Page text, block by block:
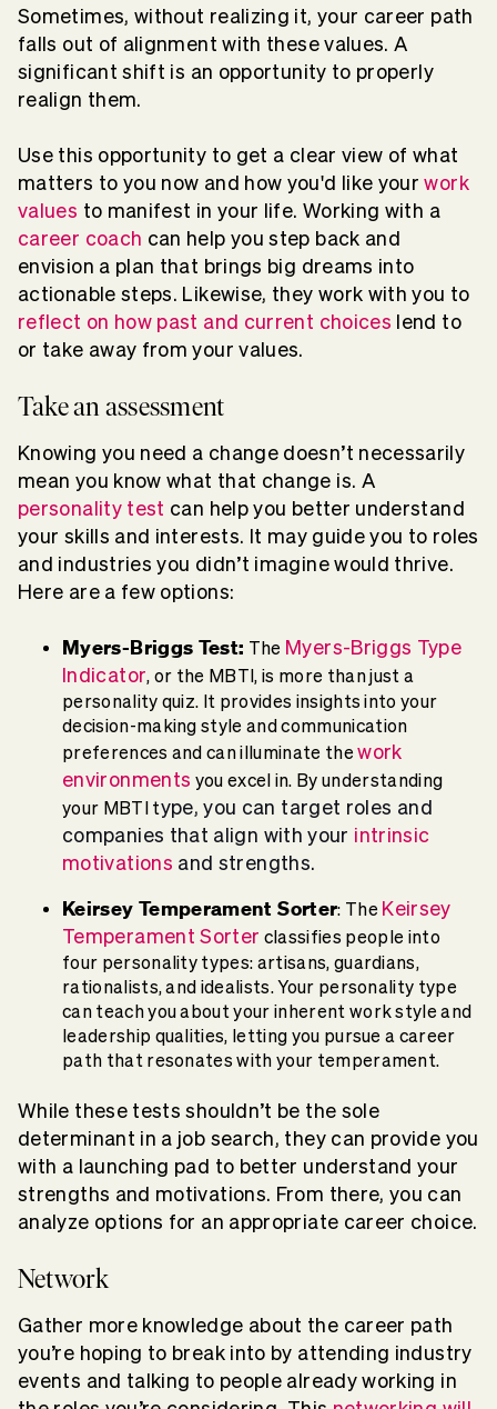
Sometimes, without realizing it, your career path
falls out of alignment with these values. A
significant shift is an opportunity to properly
realign them.
Use this opportunity to get a clear view of what
matters to you now and how you'd like yourwork
values to manifest in your life. Working with a
career coach can help you step back and
envision a plan that brings big dreams into
actionable steps. Likewise, they work with you to
reflect on how past and current choices lend to
or take away from your values.
Take an assessment
Knowing you need a change doesn’t necessarily
mean you know what that change is. A
personality test can help you better understand
your skills and interests. It may guide you to roles
and industries you didn’t imagine would thrive.
Here are a few options:
Myers-Briggs Test: The Myers-Briggs Type
Indicator, or the MBTI, is more than just a
personality quiz. It provides insights into your
decision-making style and communication
preferences and can illuminate thework
environments you excel in. By understanding
your MBTI type, you can target roles and
companies that align with your intrinsic
motivations and strengths.
Keirsey Temperament Sorter: The Keirsey
Temperament Sorter classifies people into
four personality types: artisans, guardians,
rationalists, and idealists. Your personality type
can teach you about your inherent work style and
leadership qualities, letting you pursue a career
path that resonates with your temperament.
While these tests shouldn’t be the sole
determinant in a job search, they can provide you
with a launching pad to better understand your
strengths and motivations. From there, you can
analyze options for an appropriate career choice.
Network
Gather more knowledge about the career path
you’re hoping to break into by attending industry
events and talking to people already working in